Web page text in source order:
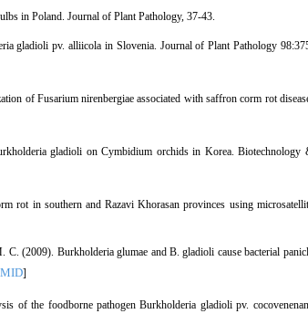
in Poland. Journal of Plant Pathology, 37-43.
gladioli pv. alliicola in Slovenia. Journal of Plant Pathology
of Fusarium nirenbergiae associated with saffron corm rot
gladioli on Cymbidium orchids in Korea. Biotechnology
rot in southern and Razavi Khorasan provinces using
(2009). Burkholderia glumae and B. gladioli cause bacterial
]
of the foodborne pathogen Burkholderia gladioli pv.